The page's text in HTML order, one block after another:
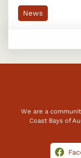
News
We are a
Coast Bays of